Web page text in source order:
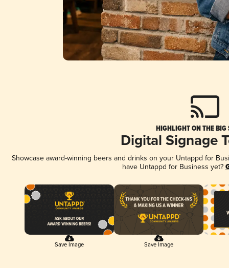
HIGHLIGHT ON THE BIG
Digital Signage
Showcase award-winning beers and drinks on your Untappd for
have Untappd for Business yet?
Save Image Save Image